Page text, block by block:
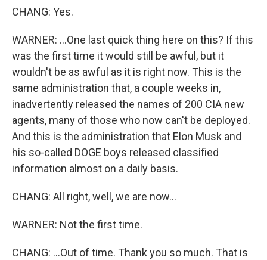
CHANG: Yes.
WARNER: ...One last quick thing here on this? If this
was the first time it would still be awful, but it
wouldn't be as awful as it is right now. This is the
same administration that, a couple weeks in,
inadvertently released the names of 200 CIA new
agents, many of those who now can't be deployed.
And this is the administration that Elon Musk and
his so-called DOGE boys released classified
information almost on a daily basis.
CHANG: All right, well, we are now...
WARNER: Not the first time.
CHANG: ...Out of time. Thank you so much. That is